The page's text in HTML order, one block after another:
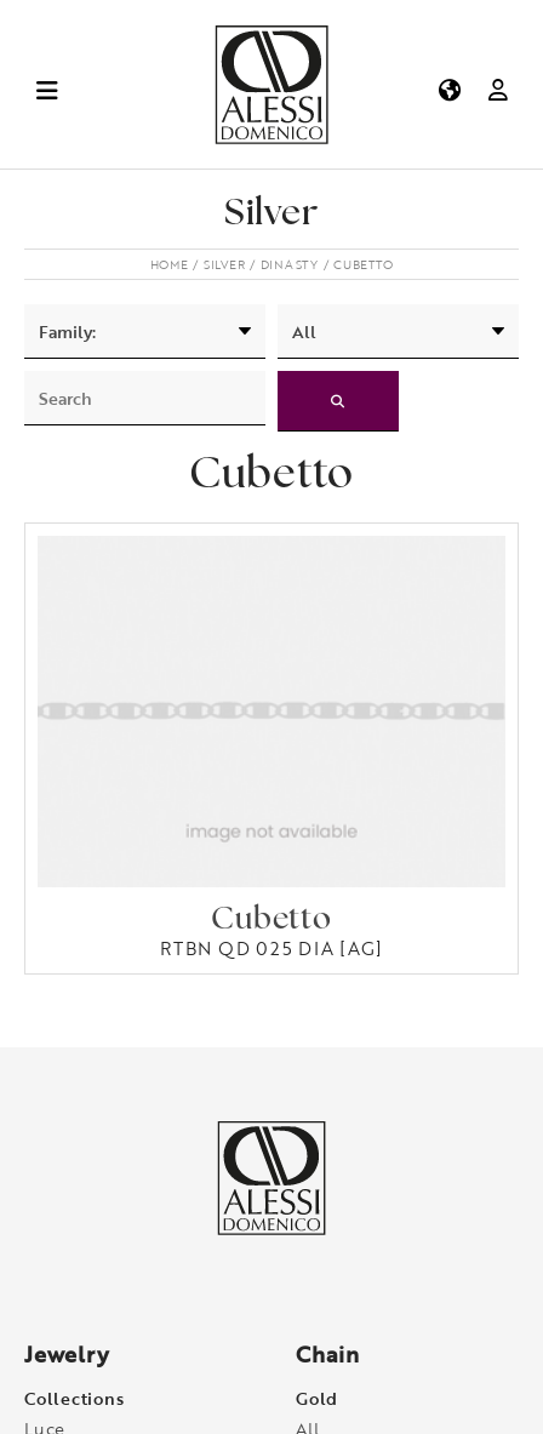
Silver
HOME SILVER DINASTY CUBETTO
Cubetto
Cubetto
RTBN QD 025 DIA [AG]
Jewelry
Collections
Luce
Chain
Gold
All